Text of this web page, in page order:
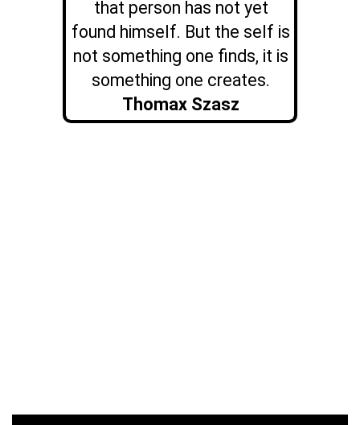
that person has not yet
found himself. But the self is
not something one finds, it is
something one creates.
Thomax Szasz